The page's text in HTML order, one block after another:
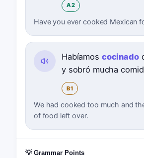
A2
Have you ever cooked Mexican
Habíamos cocinado
y sobró mucha
B1
We had cooked too much and
of food left over.
💡 Grammar Points